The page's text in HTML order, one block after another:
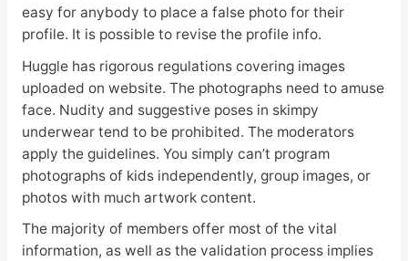
easy for anybody to place a false photo for their
profile. It is possible to revise the profile info.
Huggle has rigorous regulations covering images
uploaded on website. The photographs need to amuse
face. Nudity and suggestive poses in skimpy
underwear tend to be prohibited. The moderators
apply the guidelines. You simply can’t program
photographs of kids independently, group images, or
photos with much artwork content.
The majority of members offer most of the vital
information, as well as the validation process implies